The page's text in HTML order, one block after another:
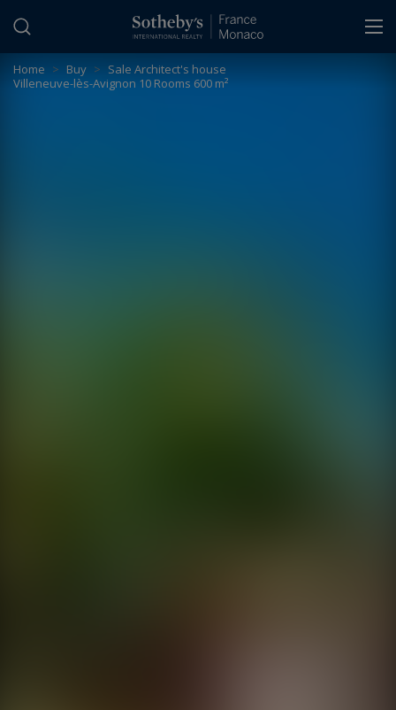
Home > Buy > Sale Architect's house
Villeneuve-lès-Avignon 10 Rooms 600 m²